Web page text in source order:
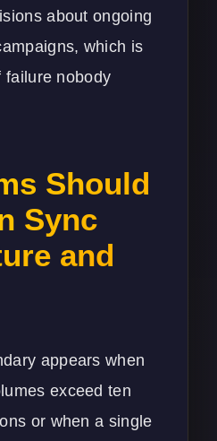
about ongoing
which is
failure nobody
Should
Sync
and
appears when
exceed ten
or when a single